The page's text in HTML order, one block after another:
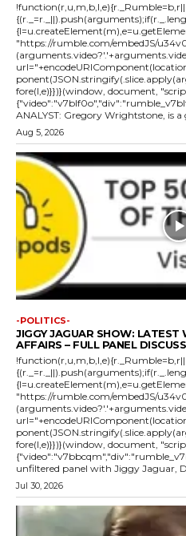
"https://rumble.com/embedJS/
fore(l,e)}})}(window, document, "script",
{"video":"v7blf0o","div":"rumble_v7blf0o"}); CLIMATE
Aug 5, 2026
-POLITICS-
JIGGY JAGUAR SHOW: LATEST
AFFAIRS – FULL PANEL
"https://rumble.com/embedJS/
fore(l,e)}})}(window, document, "script",
{"video":"v7bbcqm","div":"rumble_v7bbcqm"});
unfiltered panel with Jiggy Jaguar,
Jul 30, 2026